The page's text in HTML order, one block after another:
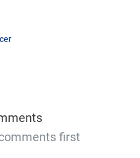
first